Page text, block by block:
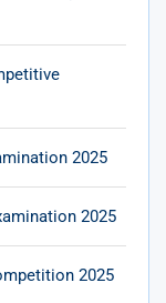
2025
2025
2025